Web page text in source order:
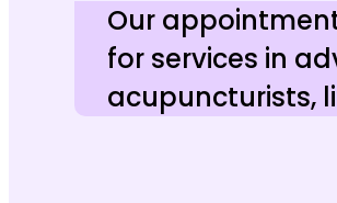
Our
for services in
acupuncturists,